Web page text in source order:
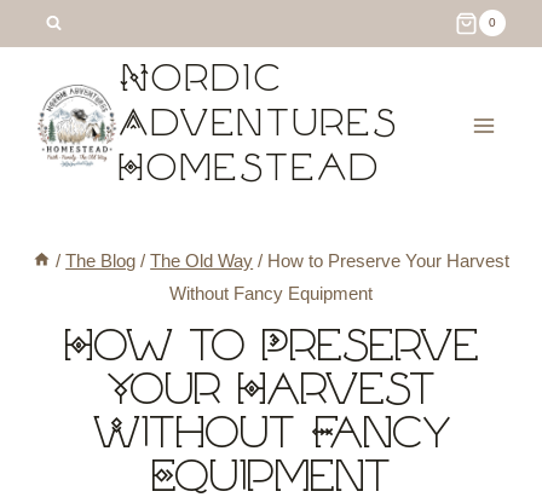
content
0
Nordic
Adventures
Homestead
/ The Blog / The Old Way / How to Preserve Your Harvest
Without Fancy Equipment
How to Preserve
Your Harvest
Without Fancy
Equipment